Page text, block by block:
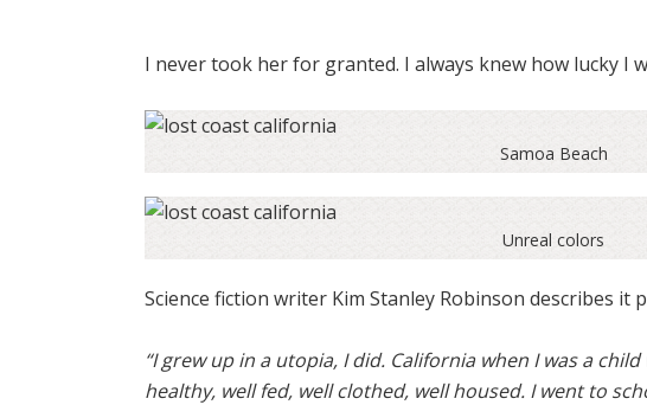
I never took her for granted. I always knew how lucky I
Samoa Beach
Unreal colors
Science fiction writer Kim Stanley Robinson describes it
“I grew up in a utopia, I did. California when I was a child
healthy, well fed, well clothed, well housed. I went to